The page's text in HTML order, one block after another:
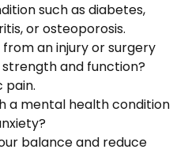
such as diabetes,
or osteoporosis.
an injury or surgery
and function?
pain.
a mental health condition
balance and reduce